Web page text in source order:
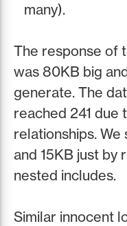
many).
The response of
was 80KB big
generate. The
reached 241 due
relationships.
and 15KB just by
nested includes.
Similar innocent